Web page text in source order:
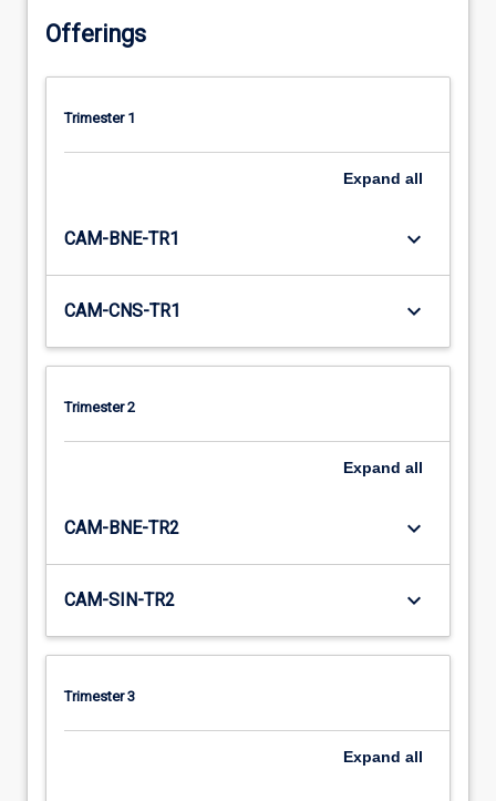
Offerings
Trimester 1
Expand all
CAM-BNE-TR1 keyboard_arrow_down
CAM-CNS-TR1 keyboard_arrow_down
Trimester 2
Expand all
CAM-BNE-TR2 keyboard_arrow_down
CAM-SIN-TR2 keyboard_arrow_down
Trimester 3
Expand all